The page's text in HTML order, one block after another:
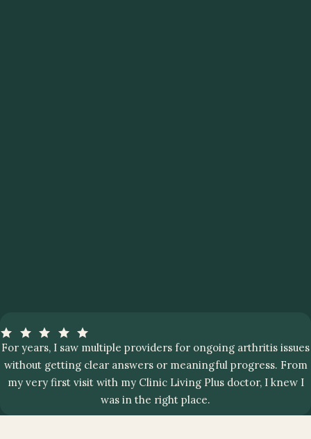
For years, I saw multiple providers for ongoing arthritis issues
without getting clear answers or meaningful progress. From
my very first visit with my Clinic Living Plus doctor, I knew I
was in the right place.